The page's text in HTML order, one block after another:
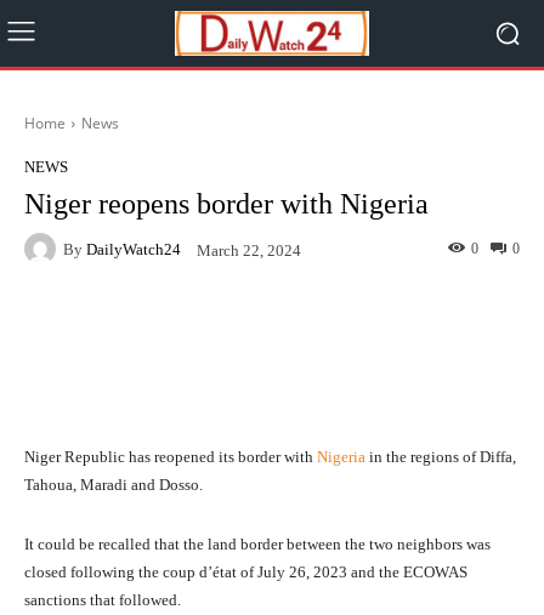
Home News
NEWS
Niger reopens border with Nigeria
By DailyWatch24 March 22, 2024 0
0
Niger Republic has reopened its border with Nigeria in the regions of Diffa,
Tahoua, Maradi and Dosso.
It could be recalled that the land border between the two neighbors was
closed following the coup d’état of July 26, 2023 and the ECOWAS
sanctions that followed.